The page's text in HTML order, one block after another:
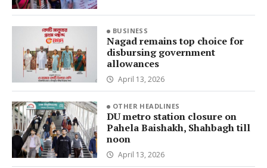
BUSINESS
Nagad remains top choice for
disbursing government
allowances
April 13, 2026
OTHER HEADLINES
DU metro station closure on
Pahela Baishakh, Shahbagh till
noon
April 13, 2026